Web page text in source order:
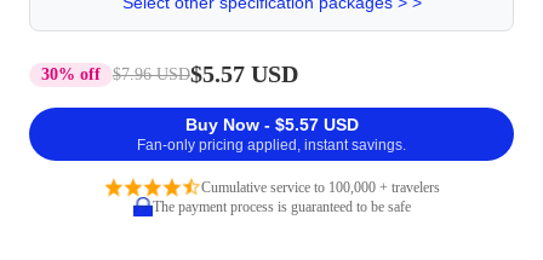
30% off $7.96 USD$5.57 USD
Buy Now - $5.57 USD
Fan-only pricing applied, instant savings.
Cumulative service to 100,000 + travelers
The payment process is guaranteed to be safe